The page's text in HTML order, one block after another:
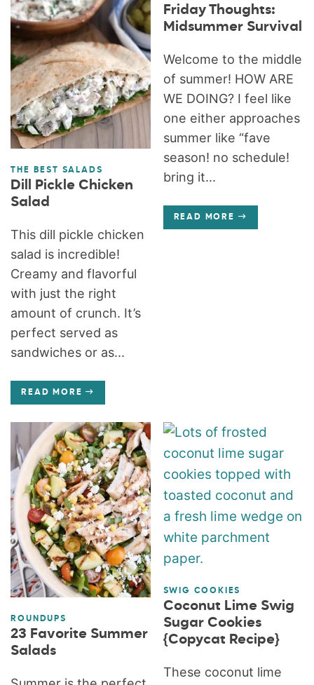
THE BEST SALADS
Dill Pickle Chicken
Salad
This dill pickle chicken
salad is incredible!
Creamy and flavorful
with just the right
amount of crunch. It’s
perfect served as
sandwiches or as...
READ MORE
Friday Thoughts:
Midsummer Survival
Welcome to the middle
of summer! HOW ARE
WE DOING? I feel like
one either approaches
summer like “fave
season! no schedule!
bring it...
READ MORE
ROUNDUPS
23 Favorite Summer
Salads
SWIG COOKIES
Coconut Lime Swig
Sugar Cookies
{Copycat Recipe}
These coconut lime